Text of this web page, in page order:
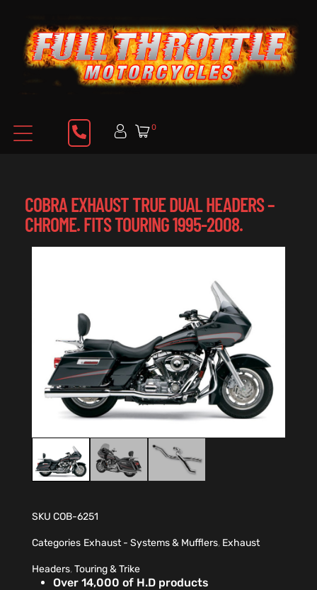
0
COBRA EXHAUST TRUE DUAL HEADERS –
CHROME. FITS TOURING 1995-2008.
SKU COB-6251
Categories Exhaust - Systems & Mufflers, Exhaust
Headers,Touring & Trike
Over 14,000 of H.D products